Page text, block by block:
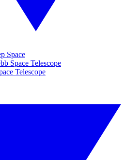
Space
Space Telescope
Telescope